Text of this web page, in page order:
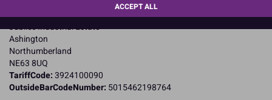
Culpitt Ltd
Jubilee Industrial Estate
Ashington
Northumberland
NE63 8UQ
TariffCode:3924100090
OutsideBarCodeNumber: 5015462198764
ACCEPT ALL